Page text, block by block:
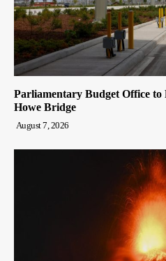
Parliamentary Budget Office to
Howe Bridge
August 7, 2026